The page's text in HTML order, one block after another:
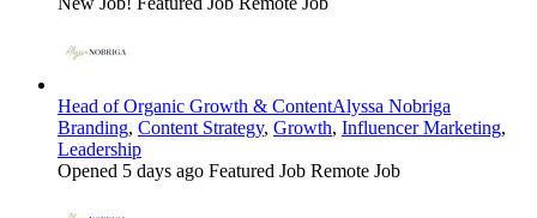
Head of Organic Growth & ContentAlyssa Nobriga
Branding, Content Strategy, Growth, Influencer Marketing,
Leadership
Opened 5 days ago Featured Job Remote Job